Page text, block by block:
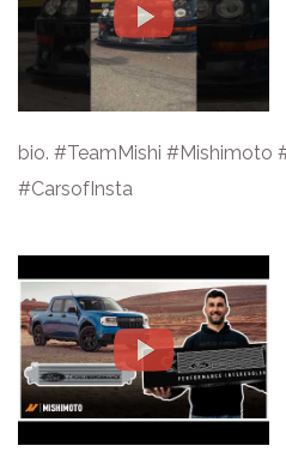
bio. #TeamMishi #Mishimoto
#CarsofInsta